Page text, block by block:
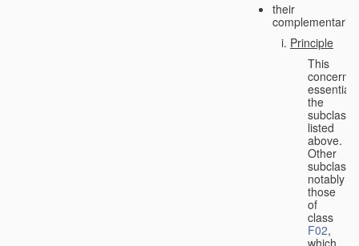
their
complementarity.
Principle
This
concerns
the
listed
above.
Other
notably
those
of
class
F02,
which